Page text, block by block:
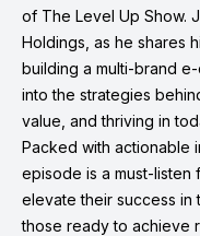
of The Level Up Show.
Holdings, as he shares
building a multi-brand
into the strategies
value, and thriving in
Packed with actionable
episode is a must-listen
elevate their success in
those ready to achieve